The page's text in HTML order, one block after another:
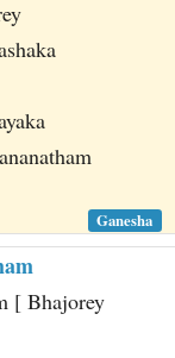
Ganesha
[ Bhajorey